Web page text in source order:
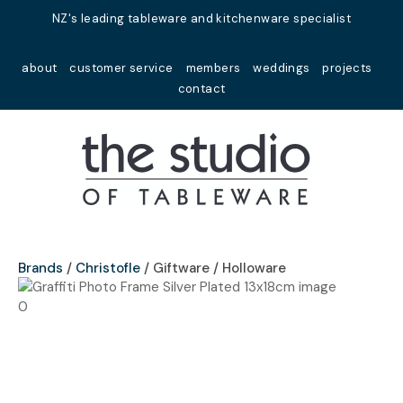
NZ's leading tableware and kitchenware specialist
about customer service members weddings
projects
contact
Favourites
Login / Register
Brands Christofle Giftware / Holloware
Your
Name*
Your
Close